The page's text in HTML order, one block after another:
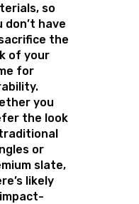
so
don’t have
the
of your
for
you
the look
or
slate,
likely